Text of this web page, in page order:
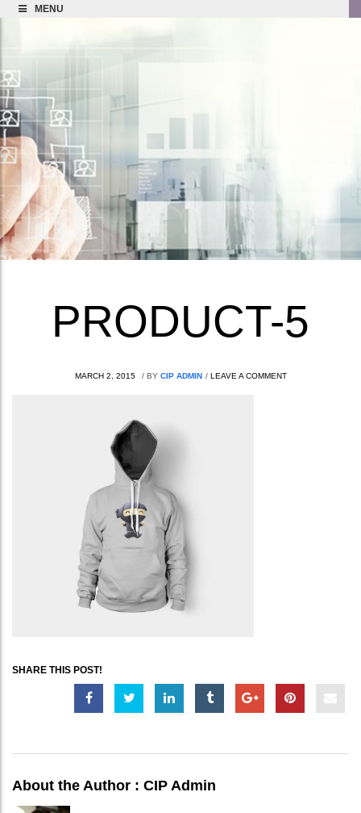
MENU
PRODUCT-5
MARCH 2, 2015 / BY CIP ADMIN / LEAVE A COMMENT
SHARE THIS POST!
About the Author : CIP Admin